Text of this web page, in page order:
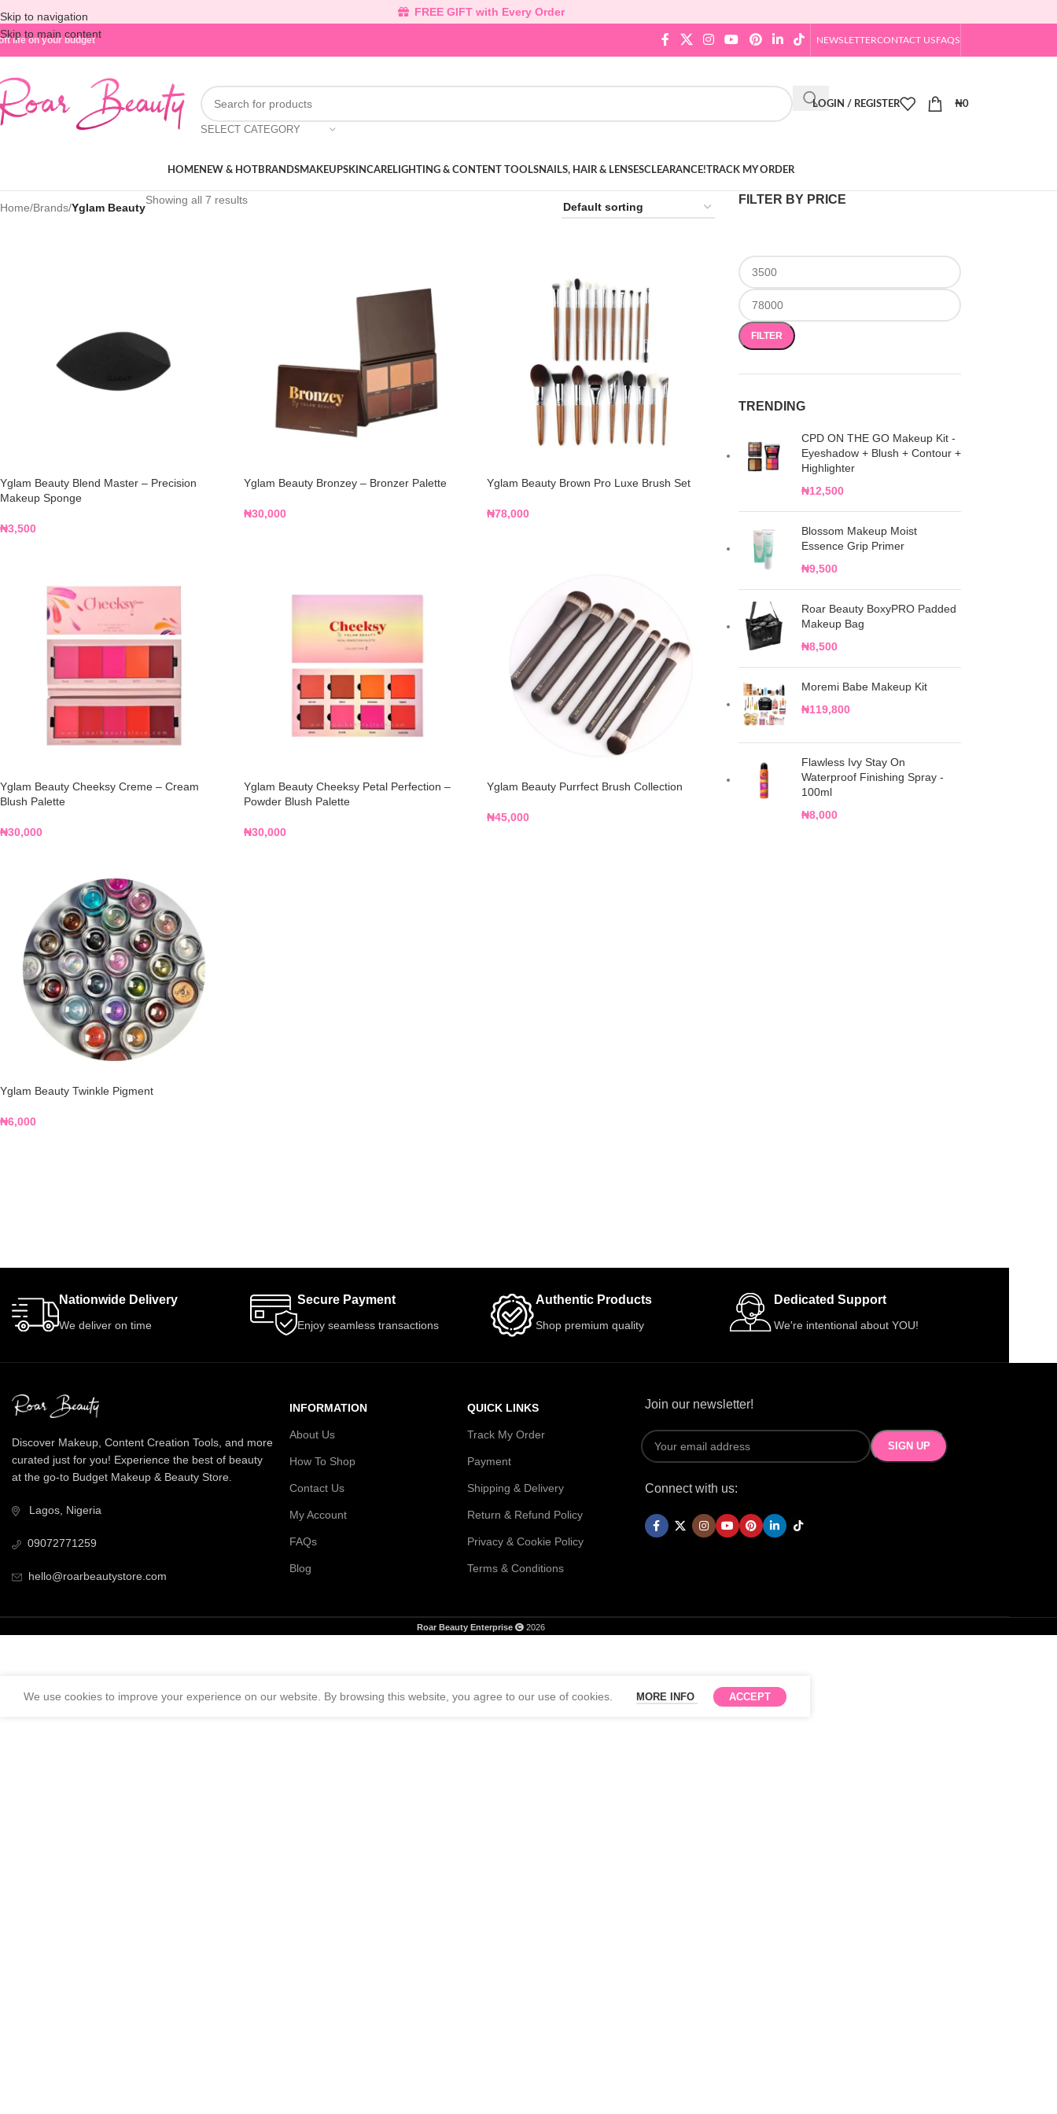
Skip to navigation
Skip to main content
FREE GIFT with Every Order
life on your budget NEWSLETTERCONTACT USFAQS
SELECT CATEGORY
LOGIN / REGISTER ₦0
HOMENEW & HOTBRANDSMAKEUPSKINCARELIGHTING & CONTENT TOOLSNAILS, HAIR & LENSESCLEARANCE!TRACK MY ORDER
Home/Brands/Yglam Beauty
Showing all 7 results
Yglam Beauty Blend Master – Precision
Makeup Sponge
₦3,500
Yglam Beauty Bronzey – Bronzer Palette
₦30,000
Yglam Beauty Brown Pro Luxe Brush Set
₦78,000
Yglam Beauty Cheeksy Creme – Cream
Blush Palette
₦30,000
Yglam Beauty Cheeksy Petal Perfection –
Powder Blush Palette
₦30,000
Yglam Beauty Purrfect Brush Collection
₦45,000
Yglam Beauty Twinkle Pigment
₦6,000
FILTER BY PRICE
FILTER
TRENDING
CPD ON THE GO Makeup Kit -
Eyeshadow + Blush + Contour +
Highlighter
₦12,500
Blossom Makeup Moist
Essence Grip Primer
₦9,500
Roar Beauty BoxyPRO Padded
Makeup Bag
₦8,500
Moremi Babe Makeup Kit
₦119,800
Flawless Ivy Stay On
Waterproof Finishing Spray -
100ml
₦8,000
Nationwide Delivery
We deliver on time
Secure Payment
Enjoy seamless transactions
Authentic Products
Shop premium quality
Dedicated Support
We're intentional about YOU!
Discover Makeup, Content Creation Tools, and more
curated just for you! Experience the best of beauty
at the go-to Budget Makeup & Beauty Store.
Lagos, Nigeria
09072771259
hello@roarbeautystore.com
INFORMATION
About Us
How To Shop
Contact Us
My Account
FAQs
Blog
QUICK LINKS
Track My Order
Payment
Shipping & Delivery
Return & Refund Policy
Privacy & Cookie Policy
Terms & Conditions
Join our newsletter!
Connect with us:
Roar Beauty Enterprise 2026
We use cookies to improve your experience on our website. By browsing this website, you agree to our use of cookies. MORE INFO ACCEPT